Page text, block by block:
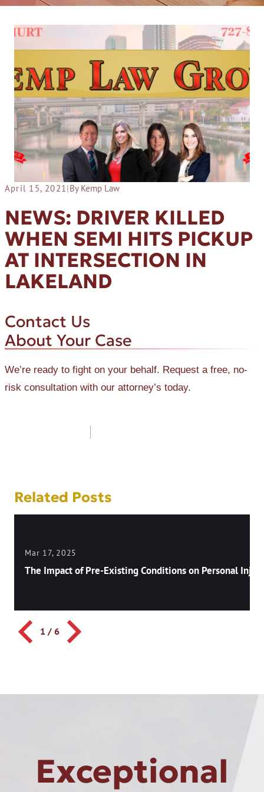
April 15, 2021 |By Kemp Law
NEWS: DRIVER KILLED
WHEN SEMI HITS PICKUP
AT INTERSECTION IN
LAKELAND
Contact Us
About Your Case
We’re ready to fight on your behalf. Request a free, no-
risk consultation with our attorney’s today.
Related Posts
Mar 17, 2025
The Impact of Pre-Existing Conditions on Personal
1 / 6
Exceptional